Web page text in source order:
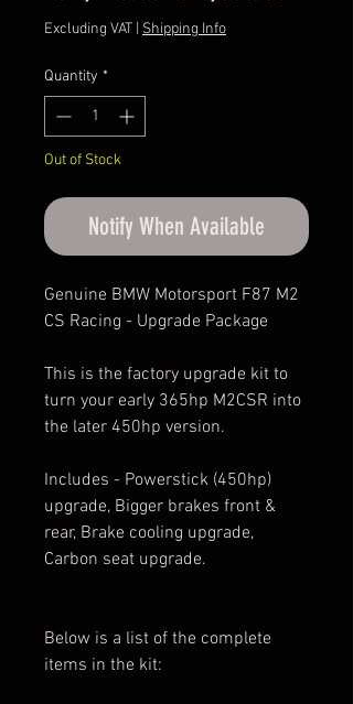
Price
Excluding VAT Shipping Info
Quantity *
Out of Stock
Notify When Available
Genuine BMW Motorsport F87 M2
CS Racing - Upgrade Package
This is the factory upgrade kit to
turn your early 365hp M2CSR into
the later 450hp version.
Includes - Powerstick (450hp)
upgrade, Bigger brakes front &
rear, Brake cooling upgrade,
Carbon seat upgrade.
Below is a list of the complete
items in the kit: